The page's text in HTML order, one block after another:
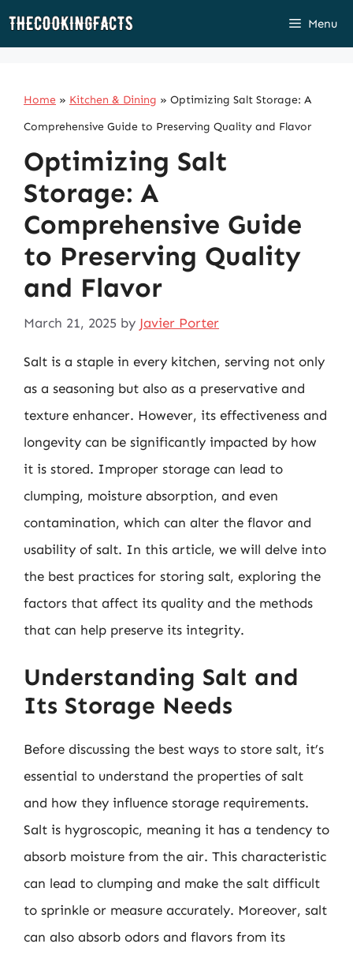
Skip
Menu
Home » Kitchen & Dining » Optimizing Salt Storage: A
Comprehensive Guide to Preserving Quality and Flavor
Optimizing Salt
Storage: A
Comprehensive Guide
to Preserving Quality
and Flavor
March 21, 2025 by Javier Porter
Salt is a staple in every kitchen, serving not only
as a seasoning but also as a preservative and
texture enhancer. However, its effectiveness and
longevity can be significantly impacted by how
it is stored. Improper storage can lead to
clumping, moisture absorption, and even
contamination, which can alter the flavor and
usability of salt. In this article, we will delve into
the best practices for storing salt, exploring the
factors that affect its quality and the methods
that can help preserve its integrity.
Understanding Salt and
Its Storage Needs
Before discussing the best ways to store salt, it’s
essential to understand the properties of salt
and how they influence storage requirements.
Salt is hygroscopic, meaning it has a tendency to
absorb moisture from the air. This characteristic
can lead to clumping and make the salt difficult
to sprinkle or measure accurately. Moreover, salt
can also absorb odors and flavors from its